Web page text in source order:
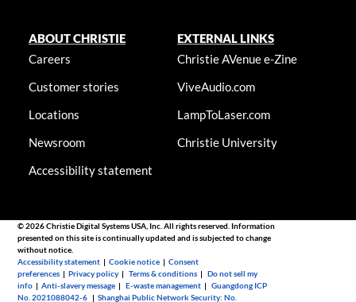
ABOUT CHRISTIE
Careers
Customer stories
Locations
Newsroom
Accessibility statement
EXTERNAL LINKS
Christie AVenue e-Zine
ViveAudio.com
LampToLaser.com
Christie University
© 2026 Christie Digital Systems USA, Inc. All rights reserved. Information
presented on this site is continually updated and is subjected to change
without notice.
Accessibility statement |Cookie notice |Consent
preferences |Privacy policy |Terms & conditions |Do not sell my
info |Anti-slavery message |E-waste management |Guangdong ICP
No. 2021088042-6 |Shanghai Public Network Security: No.